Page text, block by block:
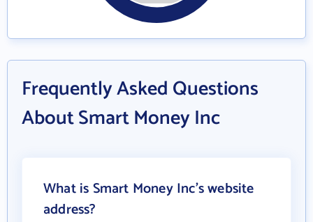
Frequently Asked Questions
About Smart Money Inc
What is Smart Money Inc's website
address?